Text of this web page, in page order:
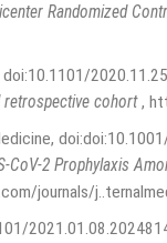
Randomized
doi:10.1101/
retrospective cohort,
CoV-2 Prophylaxis
journals/